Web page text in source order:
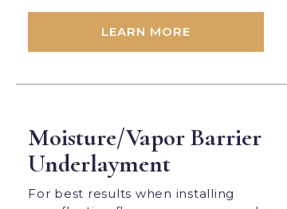
LEARN MORE
Moisture/Vapor Barrier
Underlayment
For best results when installing